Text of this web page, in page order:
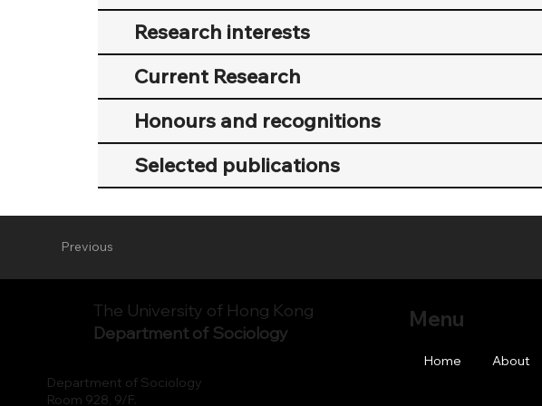
Research interests
Current Research
Honours and recognitions
Selected publications
Previous
Department of Sociology
Room 928, 9/F.
The University of Hong Kong
Department of Sociology
Menu
Home About